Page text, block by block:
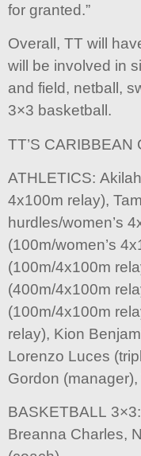
for granted.”
Overall, TT will
will be involved in
and field, netball,
3×3 basketball.
TT’S CARIBBEAN
ATHLETICS:
4x100m relay),
hurdles/women’s
(100m/women’s
(100m/4x100m
(400m/4x100m
(100m/4x100m
relay), Kion
Lorenzo Luces
Gordon
BASKETBALL
Breanna Charles,